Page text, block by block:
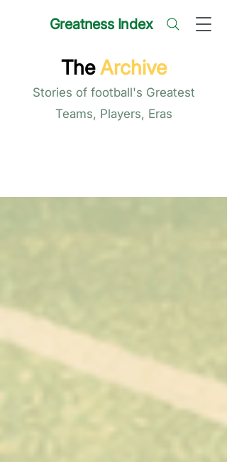
Greatness Index
The Archive
Stories of football's Greatest
Teams, Players, Eras